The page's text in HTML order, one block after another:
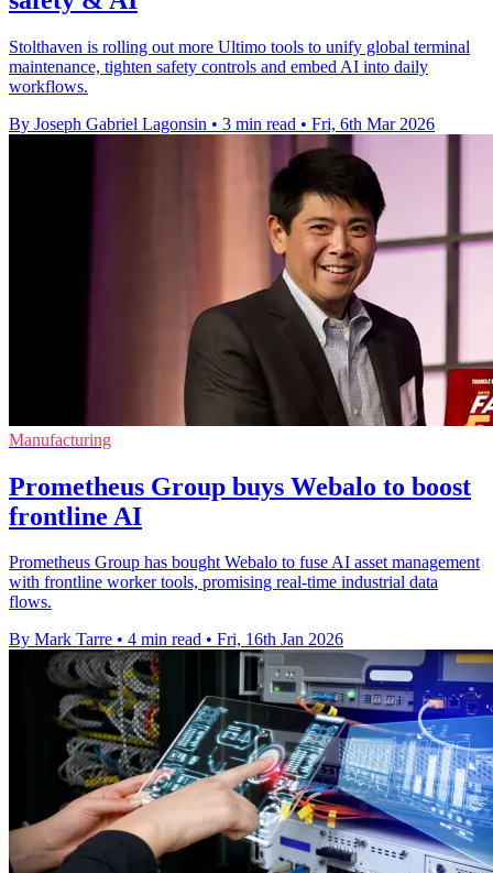
Stolthaven is rolling out more Ultimo tools to unify global terminal
maintenance, tighten safety controls and embed AI into daily
workflows.
By Joseph Gabriel Lagonsin • 3 min read • Fri, 6th Mar 2026
Manufacturing
Prometheus Group buys Webalo to boost
frontline AI
Prometheus Group has bought Webalo to fuse AI asset management
with frontline worker tools, promising real-time industrial data
flows.
By Mark Tarre • 4 min read • Fri, 16th Jan 2026